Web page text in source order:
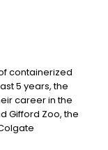
containerized
5 years, the
career in the
Gifford Zoo, the
of traditional,